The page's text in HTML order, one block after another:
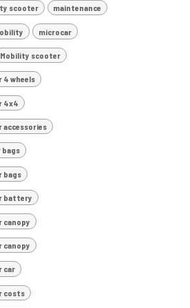
scooter maintenance
microcar
Mobility scooter
wheels
4x4
bags
battery
canopy
canopy
car
costs